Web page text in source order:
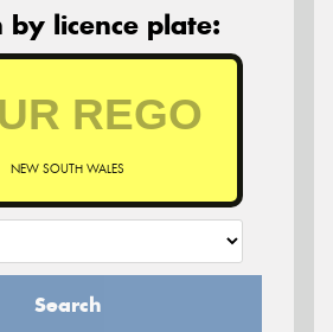
by licence plate:
NEW SOUTH WALES
Search